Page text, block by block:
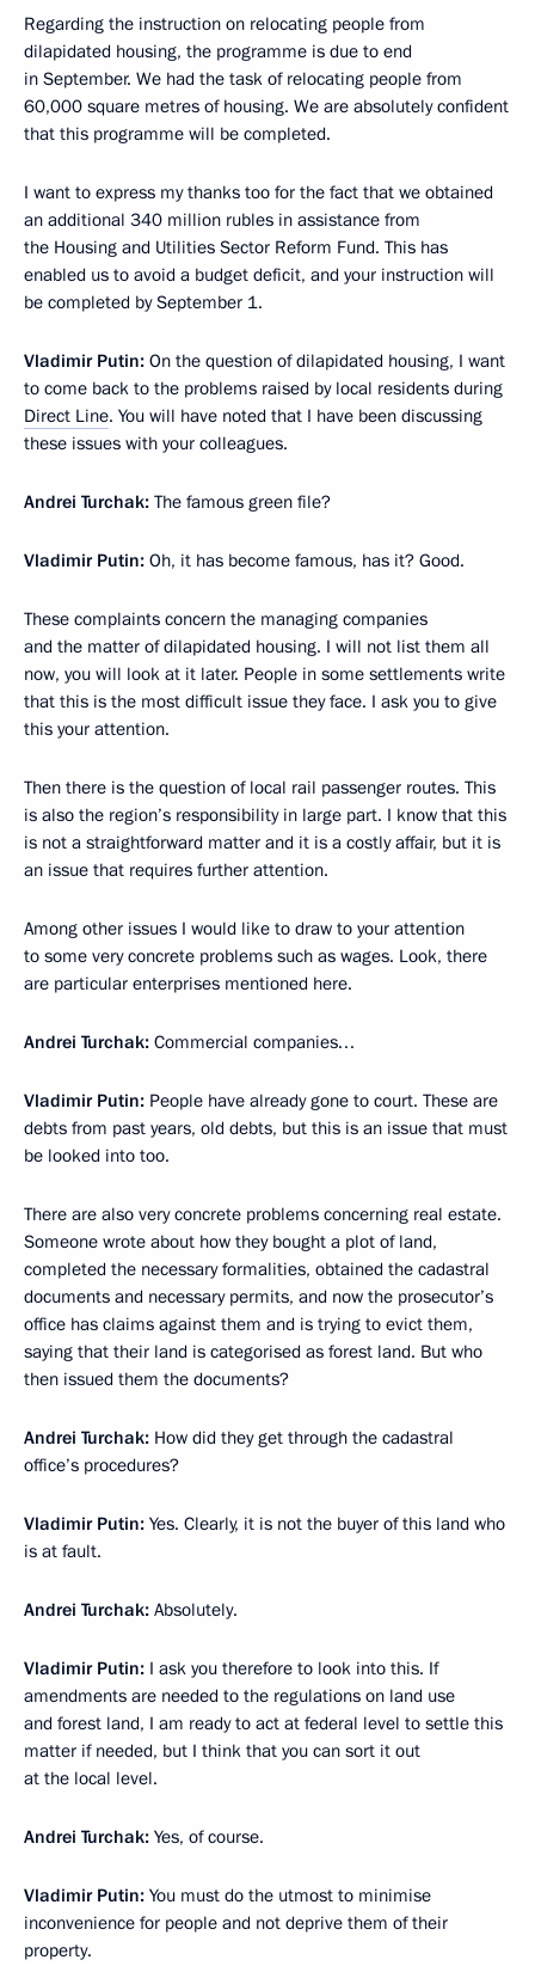
Regarding the instruction on relocating people from
dilapidated housing, the programme is due to end
in September. We had the task of relocating people from
60,000 square metres of housing. We are absolutely confident
that this programme will be completed.
I want to express my thanks too for the fact that we obtained
an additional 340 million rubles in assistance from
the Housing and Utilities Sector Reform Fund. This has
enabled us to avoid a budget deficit, and your instruction will
be completed by September 1.
Vladimir Putin: On the question of dilapidated housing, I want
to come back to the problems raised by local residents during
Direct Line. You will have noted that I have been discussing
these issues with your colleagues.
Andrei Turchak: The famous green file?
Vladimir Putin: Oh, it has become famous, has it? Good.
These complaints concern the managing companies
and the matter of dilapidated housing. I will not list them all
now, you will look at it later. People in some settlements write
that this is the most difficult issue they face. I ask you to give
this your attention.
Then there is the question of local rail passenger routes. This
is also the region’s responsibility in large part. I know that this
is not a straightforward matter and it is a costly affair, but it is
an issue that requires further attention.
Among other issues I would like to draw to your attention
to some very concrete problems such as wages. Look, there
are particular enterprises mentioned here.
Andrei Turchak: Commercial companies…
Vladimir Putin: People have already gone to court. These are
debts from past years, old debts, but this is an issue that must
be looked into too.
There are also very concrete problems concerning real estate.
Someone wrote about how they bought a plot of land,
completed the necessary formalities, obtained the cadastral
documents and necessary permits, and now the prosecutor’s
office has claims against them and is trying to evict them,
saying that their land is categorised as forest land. But who
then issued them the documents?
Andrei Turchak: How did they get through the cadastral
office’s procedures?
Vladimir Putin: Yes. Clearly, it is not the buyer of this land who
is at fault.
Andrei Turchak: Absolutely.
Vladimir Putin: I ask you therefore to look into this. If
amendments are needed to the regulations on land use
and forest land, I am ready to act at federal level to settle this
matter if needed, but I think that you can sort it out
at the local level.
Andrei Turchak: Yes, of course.
Vladimir Putin: You must do the utmost to minimise
inconvenience for people and not deprive them of their
property.